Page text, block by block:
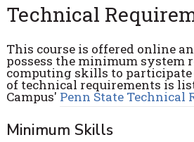
Technical
This course is offered online
possess the minimum system
computing skills to
of technical requirements is
Campus' Penn State Technical
Minimum Skills